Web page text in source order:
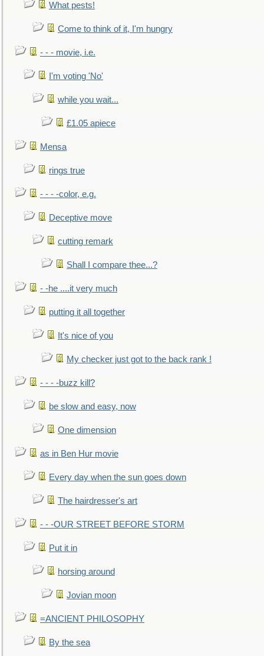
What pests!
Come to think of it, I'm hungry
- - - movie, i.e.
I'm voting 'No'
while you wait...
£1.05 apiece
Mensa
rings true
- - - -color, e.g.
Deceptive move
cutting remark
Shall I compare thee...?
- -he ....it very much
putting it all together
It's nice of you
My checker just got to the back rank !
- - - -buzz kill?
be slow and easy, now
One dimension
as in Ben Hur movie
Every day when the sun goes down
The hairdresser's art
- - -OUR STREET BEFORE STORM
Put it in
horsing around
Jovian moon
=ANCIENT PHILOSOPHY
By the sea